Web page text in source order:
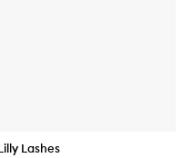
Lashes